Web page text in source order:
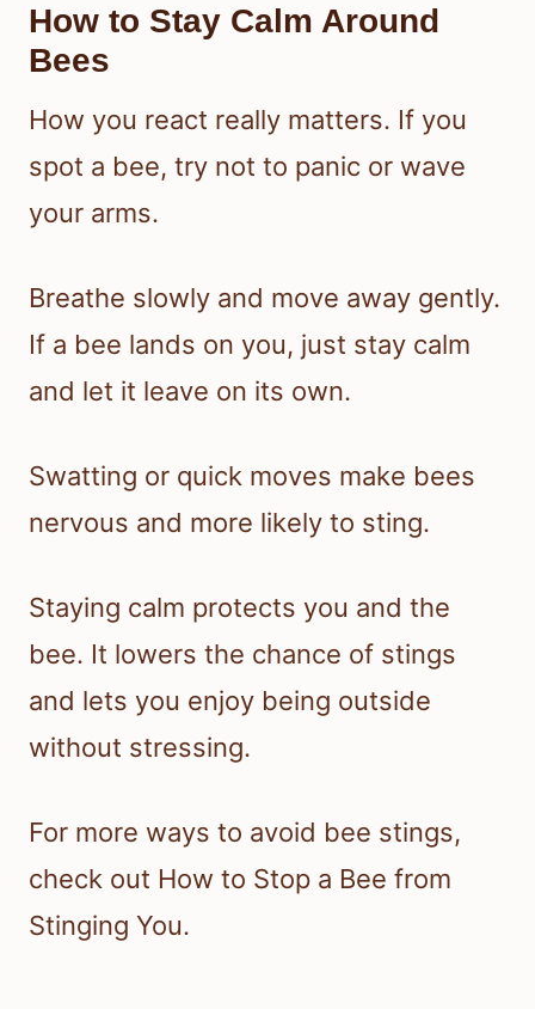
How to Stay Calm Around
Bees
How you react really matters. If you
spot a bee, try not to panic or wave
your arms.
Breathe slowly and move away gently.
If a bee lands on you, just stay calm
and let it leave on its own.
Swatting or quick moves make bees
nervous and more likely to sting.
Staying calm protects you and the
bee. It lowers the chance of stings
and lets you enjoy being outside
without stressing.
For more ways to avoid bee stings,
check out How to Stop a Bee from
Stinging You.